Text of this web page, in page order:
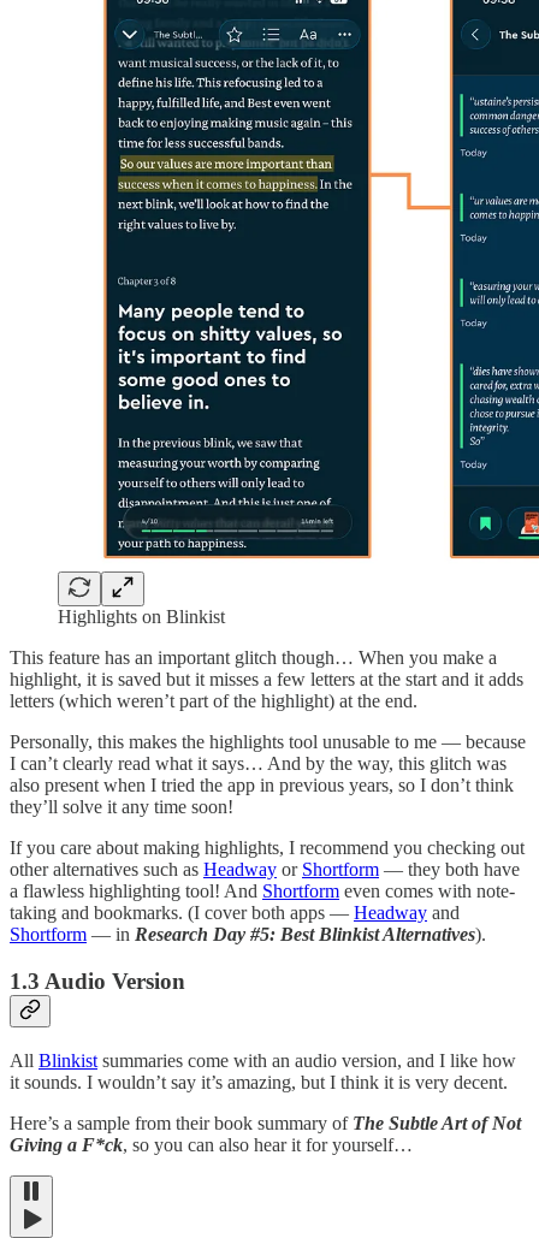
Highlights on Blinkist
This feature has an important glitch though… When you make a
highlight, it is saved but it misses a few letters at the start and it adds
letters (which weren’t part of the highlight) at the end.
Personally, this makes the highlights tool unusable to me — because
I can’t clearly read what it says… And by the way, this glitch was
also present when I tried the app in previous years, so I don’t think
they’ll solve it any time soon!
If you care about making highlights, I recommend you checking out
other alternatives such as Headway or Shortform — they both have
a flawless highlighting tool! And Shortform even comes with note-
taking and bookmarks. (I cover both apps — Headway and
Shortform — in Research Day #5: Best Blinkist Alternatives).
1.3 Audio Version
All Blinkist summaries come with an audio version, and I like how
it sounds. I wouldn’t say it’s amazing, but I think it is very decent.
Here’s a sample from their book summary of The Subtle Art of Not
Giving a F*ck, so you can also hear it for yourself…